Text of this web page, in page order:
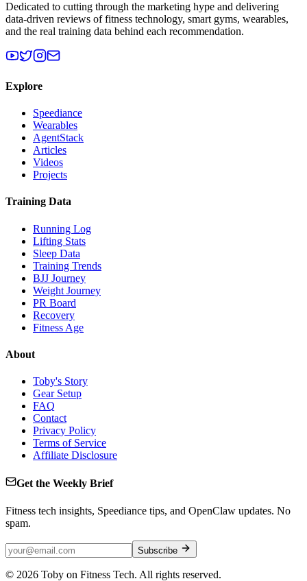
Dedicated to cutting through the marketing hype and delivering
data-driven reviews of fitness technology, smart gyms, wearables,
and the real training data behind each recommendation.
Explore
Speediance
Wearables
AgentStack
Articles
Videos
Projects
Training Data
Running Log
Lifting Stats
Sleep Data
Training Trends
BJJ Journey
Weight Journey
PR Board
Recovery
Fitness Age
About
Toby's Story
Gear Setup
FAQ
Contact
Privacy Policy
Terms of Service
Affiliate Disclosure
Get the Weekly Brief
Fitness tech insights, Speediance tips, and OpenClaw updates. No
spam.
Subscribe
© 2026 Toby on Fitness Tech. All rights reserved.